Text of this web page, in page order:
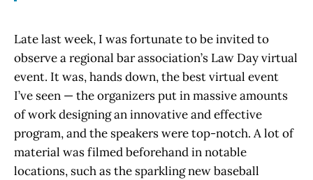
Late last week, I was fortunate to be invited to
observe a regional bar association’s Law Day virtual
event. It was, hands down, the best virtual event
I’ve seen — the organizers put in massive amounts
of work designing an innovative and effective
program, and the speakers were top-notch. A lot of
material was filmed beforehand in notable
locations, such as the sparkling new baseball